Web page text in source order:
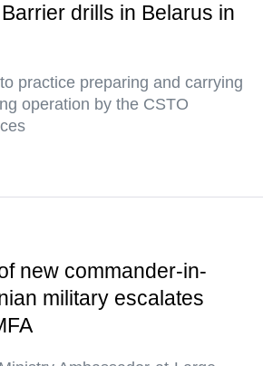
drills in Belarus in
practice preparing and carrying
operation by the CSTO
new commander-in-
military escalates